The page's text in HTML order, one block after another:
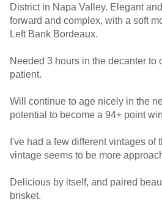
District in Napa Valley. Elegant
forward and complex, with a soft
Left Bank Bordeaux.
Needed 3 hours in the decanter to
patient.
Will continue to age nicely in the
potential to become a 94+ point
I've had a few different vintages of
vintage seems to be more
Delicious by itself, and paired
brisket.